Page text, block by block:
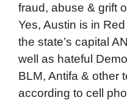
fraud, abuse & grift
Yes, Austin is in
the state’s capital
well as hateful
BLM, Antifa & other
according to cell